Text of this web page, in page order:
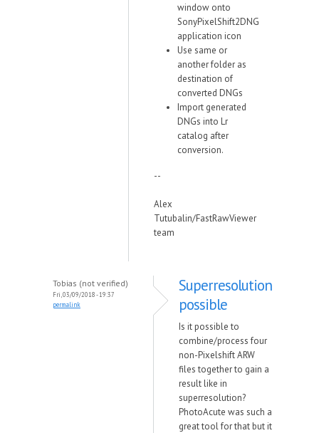
window onto
SonyPixelShift2DNG
application icon
Use same or
another folder as
destination of
converted DNGs
Import generated
DNGs into Lr
catalog after
conversion.
--
Alex
Tutubalin/FastRawViewer
team
Tobias (not verified)
Fri, 03/09/2018 - 19:37
permalink
Superresolution
possible
Is it possible to
combine/process four
non-Pixelshift ARW
files together to gain a
result like in
superresolution?
PhotoAcute was such a
great tool for that but it